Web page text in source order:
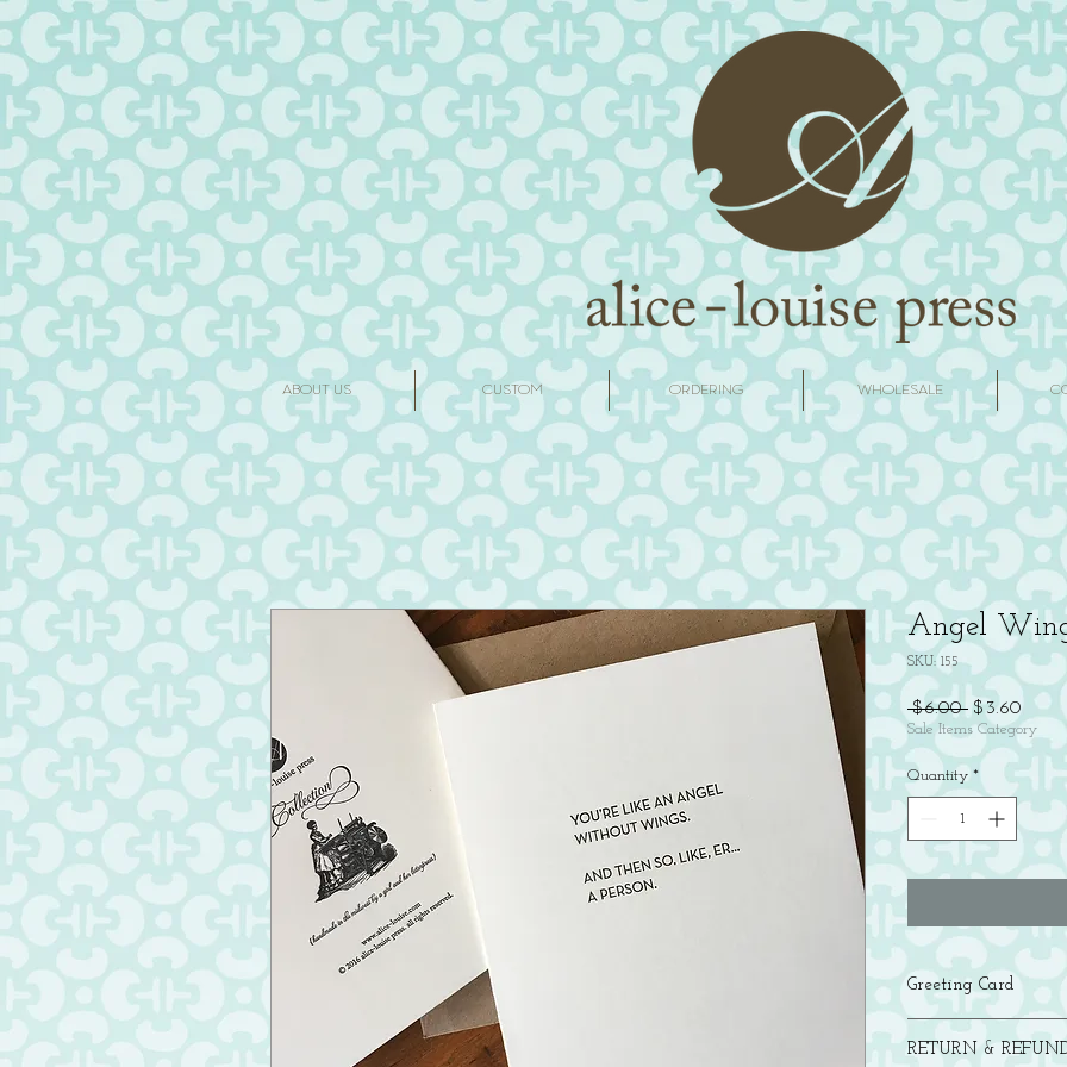
ABOUT US CUSTOM ORDERING WHOLESALE
Angel
SKU: 155
$6.00 Regular
Price
$3.60 Sale
Price
Sale Items Category
Quantity *
Greeting Card
Letterpress printed in
with a brown bag kraft
RETURN &